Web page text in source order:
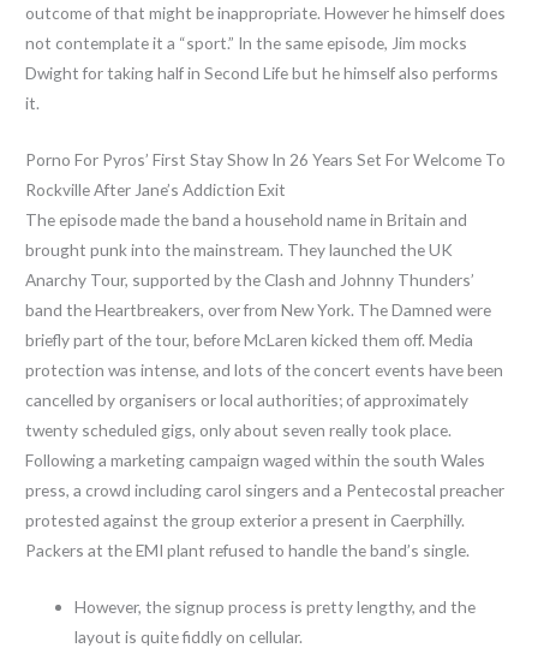
outcome of that might be inappropriate. However he himself does
not contemplate it a “sport.” In the same episode, Jim mocks
Dwight for taking half in Second Life but he himself also performs
it.
Porno For Pyros’ First Stay Show In 26 Years Set For Welcome To
Rockville After Jane’s Addiction Exit
The episode made the band a household name in Britain and
brought punk into the mainstream. They launched the UK
Anarchy Tour, supported by the Clash and Johnny Thunders’
band the Heartbreakers, over from New York. The Damned were
briefly part of the tour, before McLaren kicked them off. Media
protection was intense, and lots of the concert events have been
cancelled by organisers or local authorities; of approximately
twenty scheduled gigs, only about seven really took place.
Following a marketing campaign waged within the south Wales
press, a crowd including carol singers and a Pentecostal preacher
protested against the group exterior a present in Caerphilly.
Packers at the EMI plant refused to handle the band’s single.
However, the signup process is pretty lengthy, and the
layout is quite fiddly on cellular.